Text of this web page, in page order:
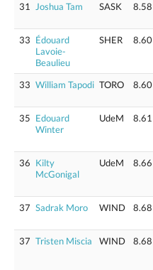
31 Joshua Tam SASK 8.58
33 Édouard
Lavoie-
Beaulieu
SHER 8.60
33 William Tapodi TORO 8.60
35 Edouard
Winter
UdeM 8.61
36 Kilty
McGonigal
UdeM 8.66
37 Sadrak Moro WIND 8.68
37 Tristen Miscia WIND 8.68